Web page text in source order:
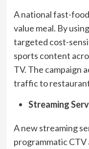
A national fast-
value meal. By
targeted cost-
sports content
TV. The campaign
traffic to
Streaming
A new streaming
programmatic